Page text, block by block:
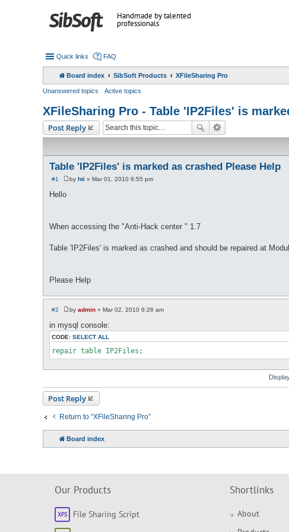
Handmade by talented
professionals
Quick links FAQ
Board index SibSoft Products XFileSharing Pro
Unanswered topics Active topics
XFileSharing Pro - Table 'IP2Files' is
Post Reply
Table 'IP2Files' is marked as crashed Please Help
#1
P
by hti » Mar 01, 2010 6:55 pm
Hello
When accessing the "Anti-Hack center " 1.7
Table 'IP2Files' is marked as crashed and should be repaired at
Please Help
#2
P
s
t
by admin » Mar 02, 2010 6:26 am
in mysql console:
CODE: SELECT ALL
repair table IP2Files;
Post Reply
Return to “XFileSharing Pro”
Board index
Our Products
File Sharing Script
Shortlinks
About